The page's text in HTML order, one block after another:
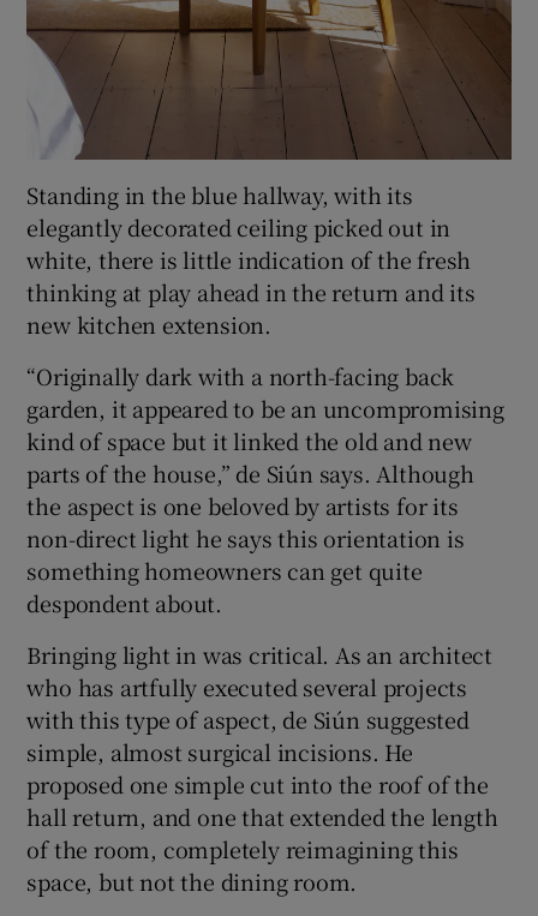
Standing in the blue hallway, with its
elegantly decorated ceiling picked out in
white, there is little indication of the fresh
thinking at play ahead in the return and its
new kitchen extension.
“Originally dark with a north-facing back
garden, it appeared to be an uncompromising
kind of space but it linked the old and new
parts of the house,” de Siún says. Although
the aspect is one beloved by artists for its
non-direct light he says this orientation is
something homeowners can get quite
despondent about.
Bringing light in was critical. As an architect
who has artfully executed several projects
with this type of aspect, de Siún suggested
simple, almost surgical incisions. He
proposed one simple cut into the roof of the
hall return, and one that extended the length
of the room, completely reimagining this
space, but not the dining room.